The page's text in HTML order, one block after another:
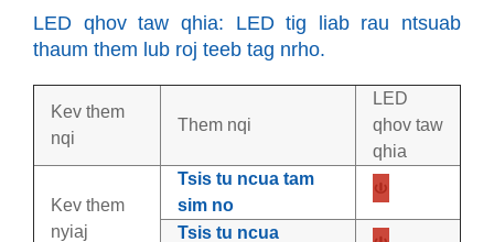
LED qhov taw qhia: LED tig liab rau ntsuab
thaum them lub roj teeb tag nrho.
Kev them
nqi
Them nqi
LED
qhov taw
qhia
Kev them
nyiaj
Tsis tu ncua tam
sim no
Tsis tu ncua